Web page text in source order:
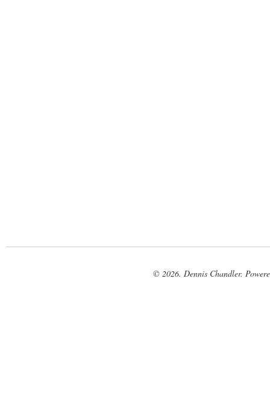
© 2026. Dennis Chandler.